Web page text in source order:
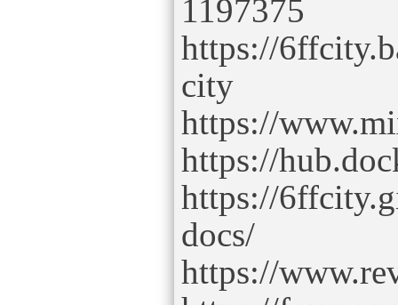
1197375
https://
city
https://
https://
https://
docs/
https://